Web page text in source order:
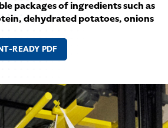
packages of ingredients such as
dehydrated potatoes, onions
READY PDF